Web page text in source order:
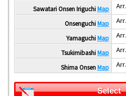
Sawatari Onsen IriguchiMap
OnsenguchiMap
YamaguchiMap
TsukimibashiMap
Shima OnsenMap
Select